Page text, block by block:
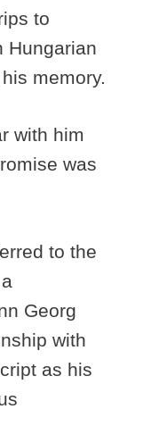
to
Hungarian
memory.
with him
was
to the
Georg
with
as his